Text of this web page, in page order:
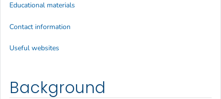
Background
Educational materials
Contact information
Useful websites